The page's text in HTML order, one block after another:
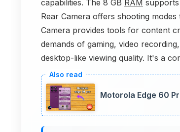
capabilities. The 8 GB RAM
Rear Camera offers shooting
Camera provides tools for content
demands of gaming, video
desktop-like viewing quality. It's a
Motorola Edge 60